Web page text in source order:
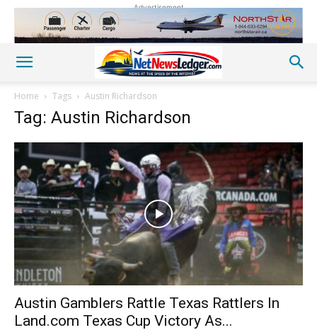
Advertisement
Home Tags Austin Richardson
Tag: Austin Richardson
Austin Gamblers Rattle Texas Rattlers In
Land.com Texas Cup Victory As...